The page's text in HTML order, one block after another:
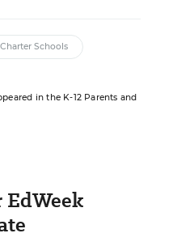
Charter Schools
in the K-12 Parents and